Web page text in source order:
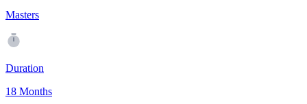
Masters
Duration
18 Months